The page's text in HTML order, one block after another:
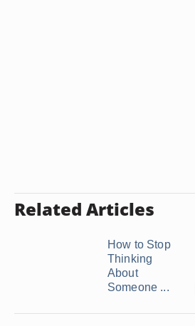
Related Articles
How to Stop
Thinking
About
Someone ...